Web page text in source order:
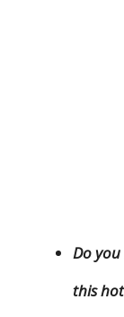
Do
this